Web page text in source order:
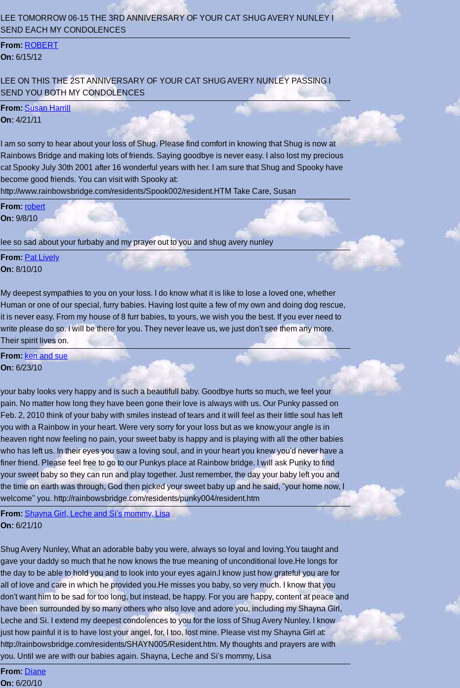
LEE TOMORROW 06-15 THE 3RD ANNIVERSARY OF YOUR CAT SHUG AVERY NUNLEY I
SEND EACH MY CONDOLENCES
From: ROBERT
On: 6/15/12
LEE ON THIS THE 2ST ANNIVERSARY OF YOUR CAT SHUG AVERY NUNLEY PASSING I
SEND YOU BOTH MY CONDOLENCES
From: Susan Harrill
On: 4/21/11
I am so sorry to hear about your loss of Shug. Please find comfort in knowing that Shug is now at
Rainbows Bridge and making lots of friends. Saying goodbye is never easy. I also lost my precious
cat Spooky July 30th 2001 after 16 wonderful years with her. I am sure that Shug and Spooky have
become good friends. You can visit with Spooky at:
http://www.rainbowsbridge.com/residents/Spook002/resident.HTM Take Care, Susan
From: robert
On: 9/8/10
lee so sad about your furbaby and my prayer out to you and shug avery nunley
From: Pat Lively
On: 8/10/10
My deepest sympathies to you on your loss. I do know what it is like to lose a loved one, whether
Human or one of our special, furry babies. Having lost quite a few of my own and doing dog rescue,
it is never easy. From my house of 8 furr babies, to yours, we wish you the best. If you ever need to
write please do so. I will be there for you. They never leave us, we just don't see them any more.
Their spirit lives on.
From: ken and sue
On: 6/23/10
your baby looks very happy and is such a beautifull baby. Goodbye hurts so much, we feel your
pain. No matter how long they have been gone their love is always with us. Our Punky passed on
Feb. 2, 2010 think of your baby with smiles instead of tears and it will feel as their little soul has left
you with a Rainbow in your heart. Were very sorry for your loss but as we know,your angle is in
heaven right now feeling no pain, your sweet baby is happy and is playing with all the other babies
who has left us. In their eyes you saw a loving soul, and in your heart you knew you'd never have a
finer friend. Please feel free to go to our Punkys place at Rainbow bridge. I will ask Punky to find
your sweet baby so they can run and play together. Just remember, the day your baby left you and
the time on earth was through, God then picked your sweet baby up and he said, "your home now, I
welcome" you. http://rainbowsbridge.com/residents/punky004/resident.htm
From: Shayna Girl, Leche and Si's mommy, Lisa
On: 6/21/10
Shug Avery Nunley, What an adorable baby you were, always so loyal and loving.You taught and
gave your daddy so much that he now knows the true meaning of unconditional love.He longs for
the day to be able to hold you and to look into your eyes again.I know just how grateful you are for
all of love and care in which he provided you.He misses you baby, so very much. I know that you
don't want him to be sad for too long, but instead, be happy. For you are happy, content at peace and
have been surrounded by so many others who also love and adore you, including my Shayna Girl,
Leche and Si. I extend my deepest condolences to you for the loss of Shug Avery Nunley. I know
just how painful it is to have lost your angel, for, I too, lost mine. Please vist my Shayna Girl at:
http://rainbowsbridge.com/residents/SHAYN005/Resident.htm. My thoughts and prayers are with
you. Until we are with our babies again. Shayna, Leche and Si's mommy, Lisa
From: Diane
On: 6/20/10